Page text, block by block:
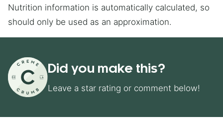
Nutrition information is automatically calculated, so
should only be used as an approximation.
Did you make this?
Leave a star rating or comment below!